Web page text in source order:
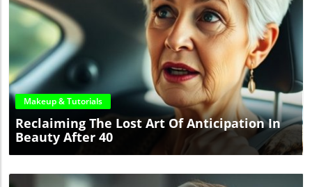
Blog Image
Makeup & Tutorials
Reclaiming The Lost Art Of Anticipation In
Beauty After 40